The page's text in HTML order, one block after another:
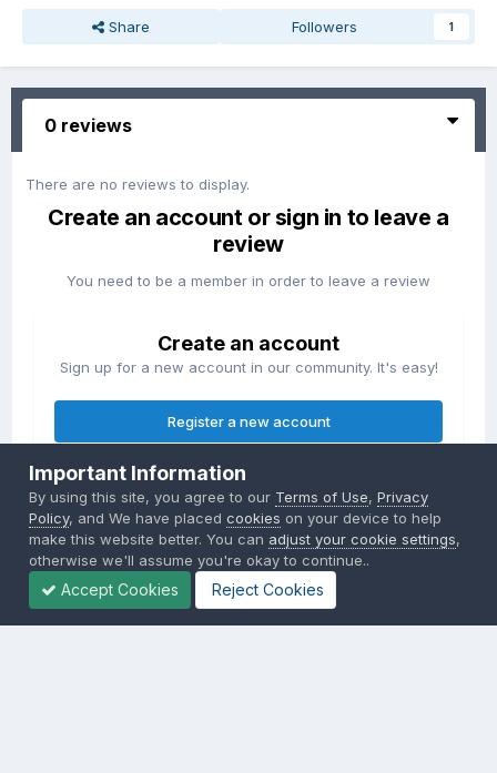
Share Followers 1
0 reviews
There are no reviews to display.
Create an account or sign in to leave a
review
You need to be a member in order to leave a review
Create an account
Sign up for a new account in our community. It's easy!
Register a new account
Sign in
Already have an account? Sign in here.
Sign In Now
Important Information
By using this site, you agree to our Terms of Use,Privacy
Policy, and We have placedcookies on your device to help
make this website better. You can adjust your cookie settings,
otherwise we'll assume you're okay to continue..
Accept Cookies Reject Cookies